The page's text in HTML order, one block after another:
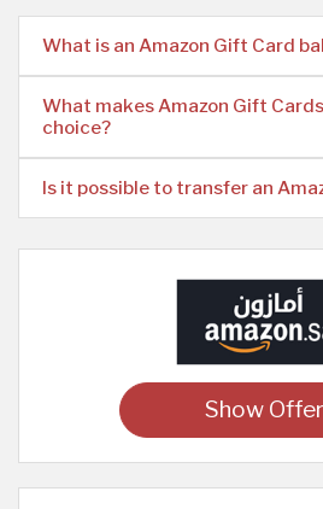
What is an Amazon Gift Card
What makes Amazon Gift
choice?
Is it possible to transfer an
Show